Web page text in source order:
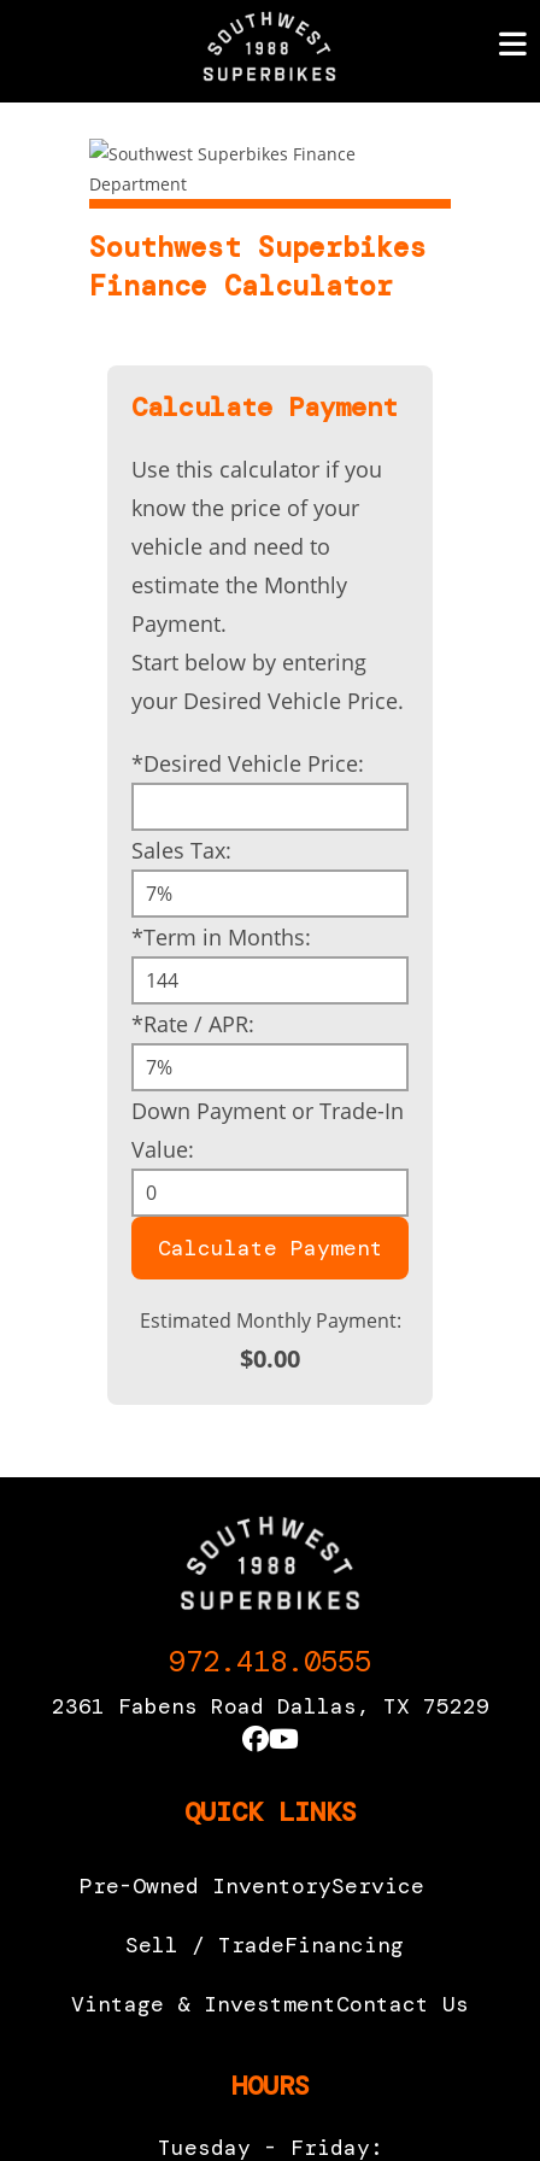
Southwest Superbikes
Finance Calculator
Calculate Payment
Use this calculator if you
know the price of your
vehicle and need to
estimate the Monthly
Payment.
Start below by entering
your Desired Vehicle Price.
*Desired Vehicle Price:
Sales Tax:
*Term in Months:
*Rate / APR:
Down Payment or Trade-In
Value:
Calculate Payment
Estimated Monthly Payment:
$0.00
972.418.0555
2361 Fabens Road Dallas, TX 75229
QUICK LINKS
Pre-Owned InventoryService
Sell / TradeFinancing
Vintage & InvestmentContact Us
HOURS
Tuesday - Friday: